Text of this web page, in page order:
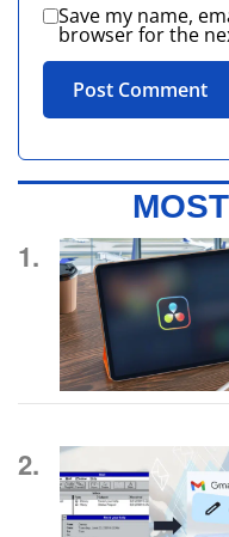
Save my name,
browser for the
1.
2.